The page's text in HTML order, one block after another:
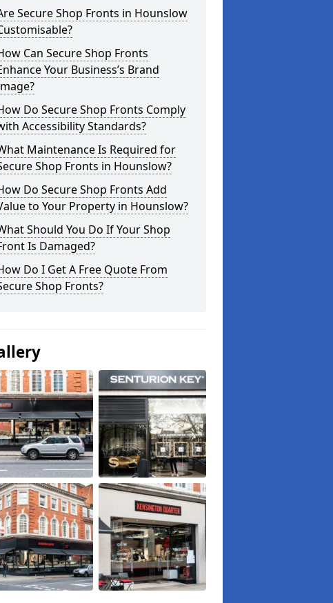
Secure Shop Fronts in Hounslow
Can Secure Shop Fronts
Your Business’s Brand
Do Secure Shop Fronts Comply
Accessibility Standards?
Maintenance Is Required for
Shop Fronts in Hounslow?
Do Secure Shop Fronts Add
to Your Property in Hounslow?
Should You Do If Your Shop
Is Damaged?
Do I Get A Free Quote From
Shop Fronts?